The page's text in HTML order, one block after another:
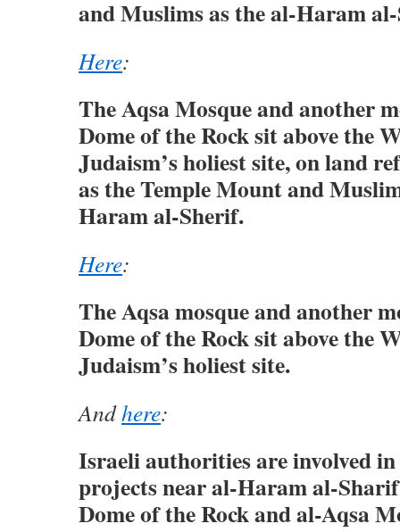
and Muslims as the al-Haram
Here:
The Aqsa Mosque and another
Dome of the Rock sit above the
Judaism’s holiest site, on land
as the Temple Mount and
Haram al-Sherif.
Here:
The Aqsa mosque and another
Dome of the Rock sit above the
Judaism’s holiest site.
Andhere:
Israeli authorities are involved in
projects near al-Haram al-
Dome of the Rock and al-Aqsa